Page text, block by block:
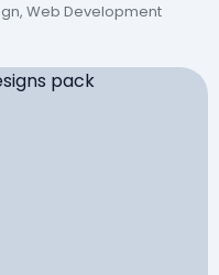
Web Development